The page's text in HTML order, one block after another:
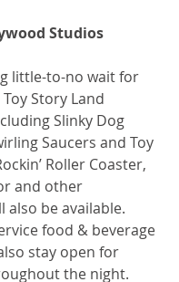
Studios
little-to-no wait for
Story Land
Slinky Dog
Saucers and Toy
Roller Coaster,
and other
be available.
food & beverage
stay open for
the night.